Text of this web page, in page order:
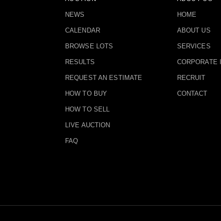
NEWS
CALENDAR
BROWSE LOTS
RESULTS
REQUEST AN ESTIMATE
HOW TO BUY
HOW TO SELL
LIVE AUCTION
FAQ
HOME
ABOUT US
SERVICES
CORPORATE
RECRUIT
CONTACT